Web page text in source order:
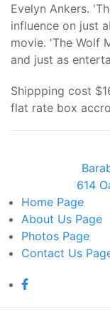
Evelyn Ankers.
influence on just
movie. 'The Wolf
and just as
Shippping cost
flat rate box
614
Home Page
About Us Page
Photos Page
Contact Us